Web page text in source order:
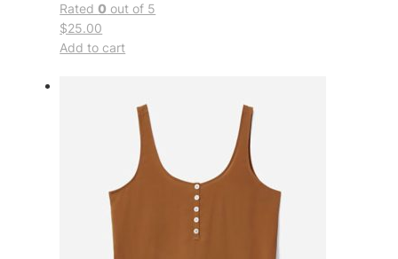
Rated0 out of 5
$25.00
Add to cart